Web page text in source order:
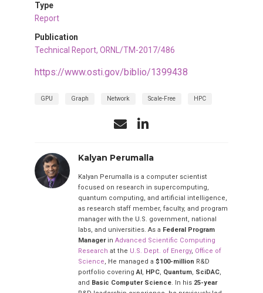
Type
Report
Publication
Technical Report, ORNL/TM-2017/486
https://www.osti.gov/biblio/1399438
GPU Graph Network Scale-Free HPC
Kalyan Perumalla
Kalyan Perumalla is a computer scientist
focused on research in supercomputing,
quantum computing, and artificial intelligence,
as research staff member, faculty, and program
manager with the U.S. government, national
labs, and universities. As a Federal Program
ManagerinAdvanced Scientific Computing
Research at the U.S. Dept. of Energy, Office of
Science, He managed a$100-million R&D
portfolio coveringAI, HPC, Quantum, SciDAC,
and Basic Computer Science. In his 25-year